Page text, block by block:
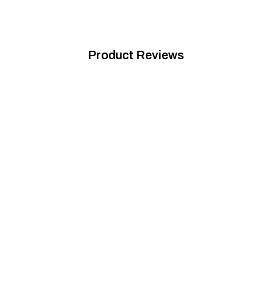
has a classic cotton feel plus a touch of stretch.
Product Reviews